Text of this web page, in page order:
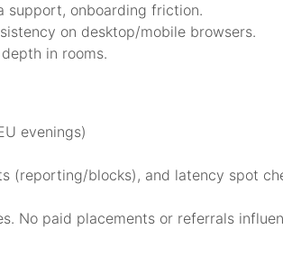
support, onboarding friction.
on desktop/mobile browsers.
in rooms.
evenings)
(reporting/blocks), and latency spot
No paid placements or referrals